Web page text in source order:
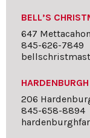
BELL’S
647
845-626-7849
206
845-658-8894